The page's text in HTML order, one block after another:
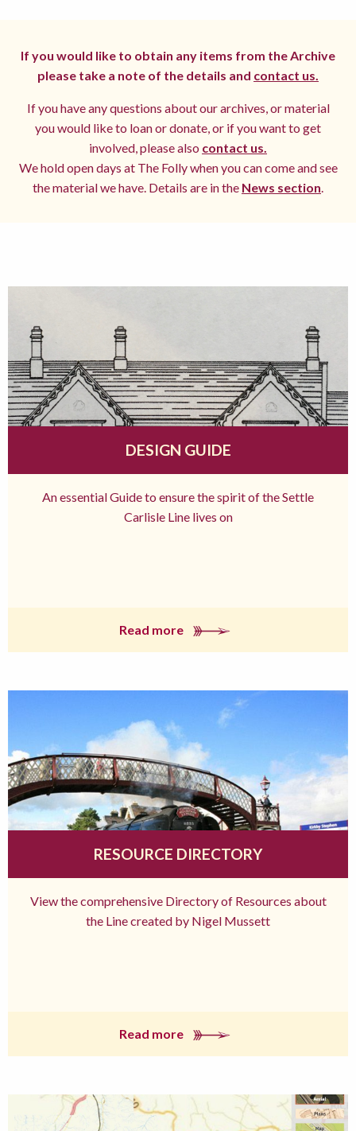
If you would like to obtain any items from the Archive
please take a note of the details and contact us.
If you have any questions about our archives, or material
you would like to loan or donate, or if you want to get
involved, please also contact us.
We hold open days at The Folly when you can come and see
the material we have. Details are in the News section.
DESIGN GUIDE
An essential Guide to ensure the spirit of the Settle
Carlisle Line lives on
Read more
RESOURCE DIRECTORY
View the comprehensive Directory of Resources about
the Line created by Nigel Mussett
Read more